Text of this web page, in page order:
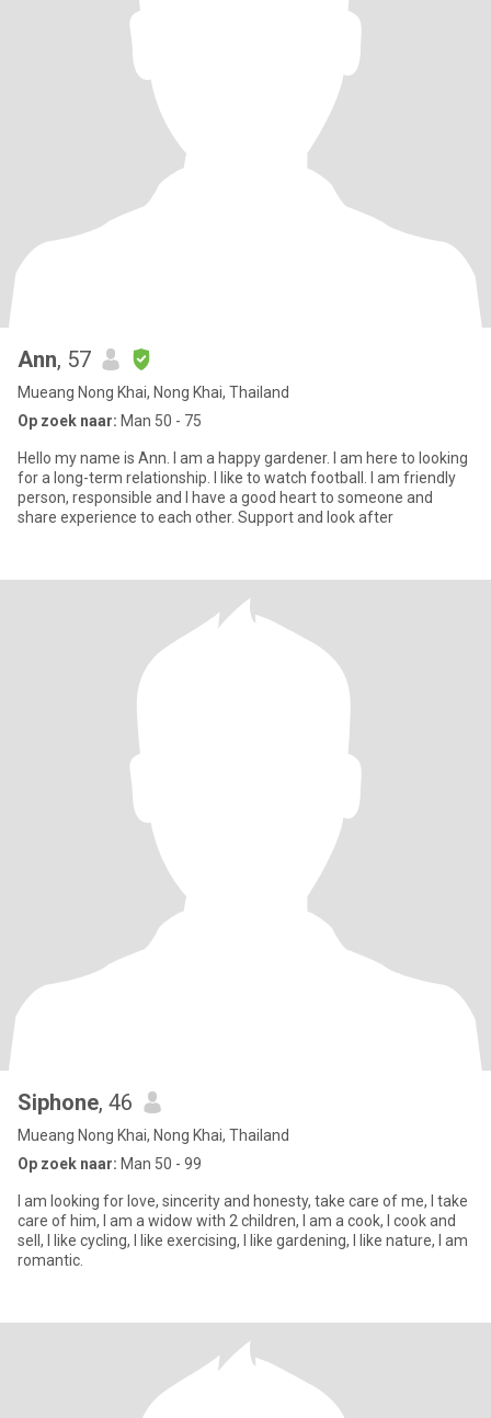
Ann, 57
Mueang Nong Khai, Nong Khai, Thailand
Op zoek naar: Man 50 - 75
Hello my name is Ann. I am a happy gardener. I am here to looking
for a long-term relationship. I like to watch football. I am friendly
person, responsible and I have a good heart to someone and
share experience to each other. Support and look after
Siphone, 46
Mueang Nong Khai, Nong Khai, Thailand
Op zoek naar: Man 50 - 99
I am looking for love, sincerity and honesty, take care of me, I take
care of him, I am a widow with 2 children, I am a cook, I cook and
sell, I like cycling, I like exercising, I like gardening, I like nature, I am
romantic.